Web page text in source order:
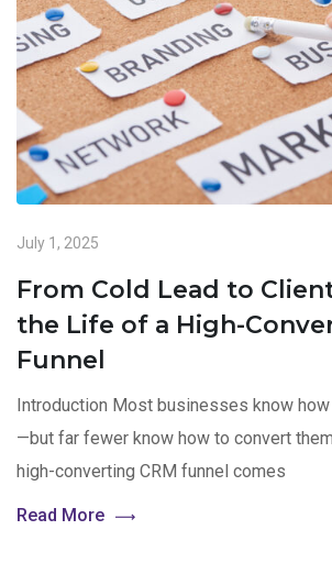
July 1, 2025
From Cold Lead to
the Life of a High-
Funnel
Introduction Most businesses know
—but far fewer know how to convert
high-converting CRM funnel comes
Read More